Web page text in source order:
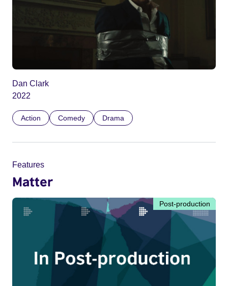
Dan Clark
2022
Action Comedy Drama
Features
Matter
Post-production